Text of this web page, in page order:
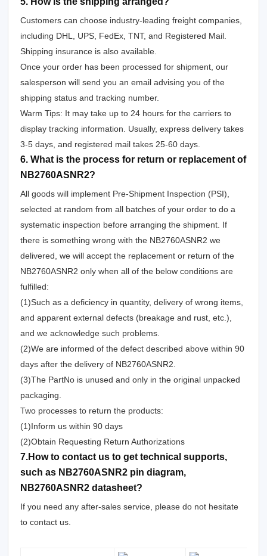
Customers can choose industry-leading freight companies,
including DHL, UPS, FedEx, TNT, and Registered Mail.
Shipping insurance is also available.
Once your order has been processed for shipment, our
salesperson will send you an email advising you of the
shipping status and tracking number.
Warm Tips: It may take up to 24 hours for the carriers to
display tracking information. Usually, express delivery takes
3-5 days, and registered mail takes 25-60 days.
6. What is the process for return or replacement of
NB2760ASNR2?
All goods will implement Pre-Shipment Inspection (PSI),
selected at random from all batches of your order to do a
systematic inspection before arranging the shipment. If
there is something wrong with the NB2760ASNR2 we
delivered, we will accept the replacement or return of the
NB2760ASNR2 only when all of the below conditions are
fulfilled:
(1)Such as a deficiency in quantity, delivery of wrong items,
and apparent external defects (breakage and rust, etc.),
and we acknowledge such problems.
(2)We are informed of the defect described above within 90
days after the delivery of NB2760ASNR2.
(3)The PartNo is unused and only in the original unpacked
packaging.
Two processes to return the products:
(1)Inform us within 90 days
(2)Obtain Requesting Return Authorizations
7.How to contact us to get technical supports,
such as NB2760ASNR2 pin diagram,
NB2760ASNR2 datasheet?
If you need any after-sales service, please do not hesitate
to contact us.